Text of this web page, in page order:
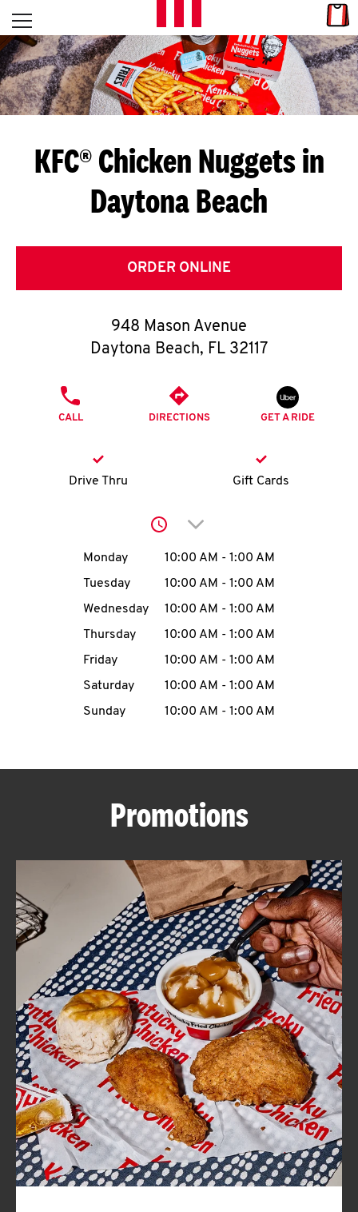
Skip to content
L
E
T
S
G
E
T
O
K
account
MENU
ABOUT
FIND
A
KFC
CLICK TO EXPAND OR COLLAPSE
MORE
Help
Open mobile menu
Return to Nav
KFC® Chicken Nuggets in
Daytona Beach
ORDER ONLINE
948 Mason Avenue
Daytona Beach, FL 32117
CALL DIRECTIONS GET A RIDE
Drive Thru Gift Cards
Click to expand or
Day of the WeekHours
Monday 10:00 AM - 1:00 AM
Tuesday
10:00 AM - 1:00 AM
Wednesday
10:00 AM - 1:00 AM
Thursday
10:00 AM - 1:00 AM
Friday
10:00 AM - 1:00 AM
Saturday
10:00 AM - 1:00 AM
Sunday
10:00 AM - 1:00 AM
Promotions